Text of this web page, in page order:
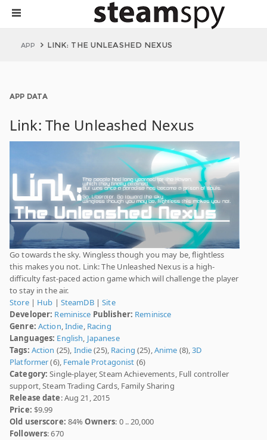
APP LINK: THE UNLEASHED NEXUS
APP DATA
Link: The Unleashed Nexus
Go towards the sky. Wingless though you may be, flightless
this makes you not. Link: The Unleashed Nexus is a high-
difficulty fast-paced action game which will challenge the player
to stay in the air.
Store| Hub | SteamDB|Site
Developer: Reminisce Publisher: Reminisce
Genre: Action,Indie, Racing
Languages: English, Japanese
Tags: Action (25), Indie(25), Racing (25),Anime (8),3D
Platformer(6), Female Protagonist (6)
Category: Single-player, Steam Achievements, Full controller
support, Steam Trading Cards, Family Sharing
Release date: Aug 21, 2015
Price: $9.99
Old userscore: 84%Owners: 0 .. 20,000
Followers: 670